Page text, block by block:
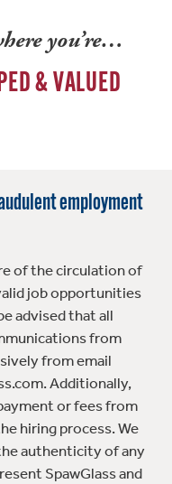
you’re…
& VALUED
employment
of the circulation of
job opportunities
advised that all
from
from email
Additionally,
or fees from
hiring process. We
authenticity of any
SpawGlass and